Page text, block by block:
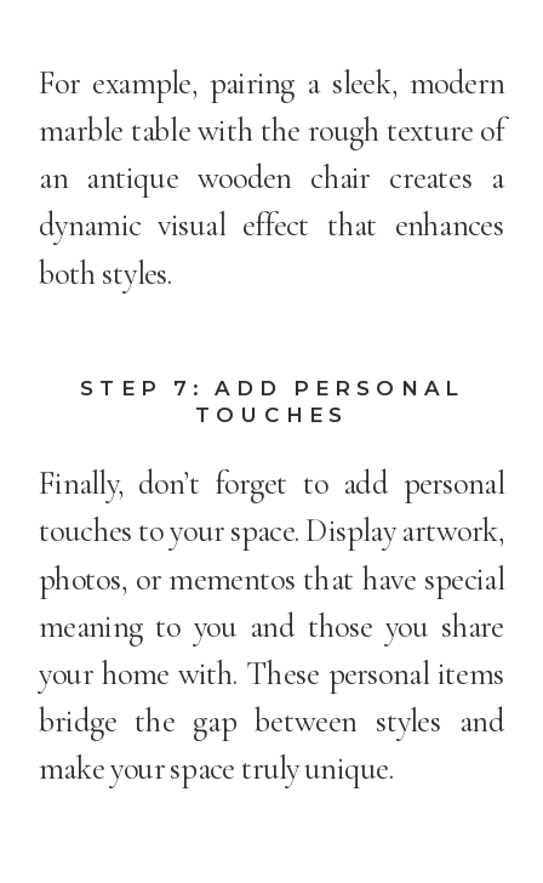
For example, pairing a sleek, modern
marble table with the rough texture of
an antique wooden chair creates a
dynamic visual effect that enhances
both styles.
STEP 7: ADD PERSONAL
TOUCHES
Finally, don’t forget to add personal
touches to your space. Display artwork,
photos, or mementos that have special
meaning to you and those you share
your home with. These personal items
bridge the gap between styles and
make your space truly unique.